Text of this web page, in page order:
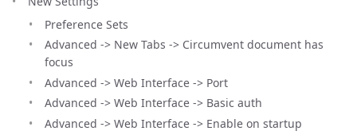
Preference Sets
Advanced -> New Tabs -> Circumvent document has
focus
Advanced -> Web Interface -> Port
Advanced -> Web Interface -> Basic auth
Advanced -> Web Interface -> Enable on startup